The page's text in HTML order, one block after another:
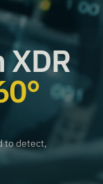
XDR
to detect,